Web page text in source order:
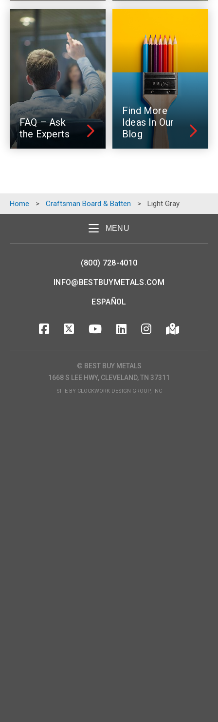
FAQ – Ask
the Experts
Find More
Ideas In Our
Blog
Home > Craftsman Board & Batten > Light Gray
MENU
(800) 728-4010
INFO@BESTBUYMETALS.COM
ESPAÑOL
© BEST BUY METALS
1668 S LEE HWY, CLEVELAND, TN 37311
SITE BY CLOCKWORK DESIGN GROUP, INC